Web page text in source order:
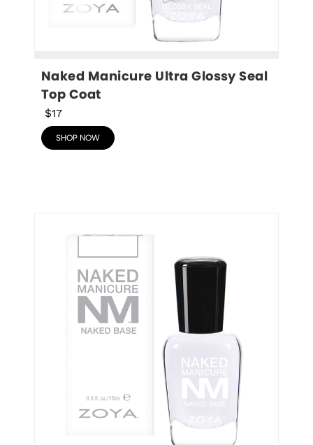
Naked Manicure Ultra Glossy Seal
Top Coat
$17
SHOP NOW